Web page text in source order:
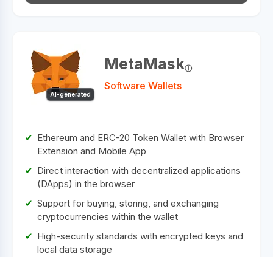
AI-generated
MetaMask
Software Wallets
Ethereum and ERC-20 Token Wallet with Browser
Extension and Mobile App
Direct interaction with decentralized applications
(DApps) in the browser
Support for buying, storing, and exchanging
cryptocurrencies within the wallet
High-security standards with encrypted keys and
local data storage